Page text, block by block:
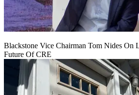
Blackstone Vice Chairman Tom Nides On
Future Of CRE